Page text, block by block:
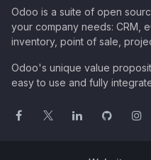
Odoo is a suite of open
your company needs: CRM,
inventory, point of sale,
Odoo's unique value
easy to use and fully